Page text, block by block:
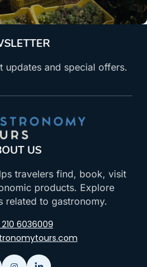
updates and special offers.
US
travelers find, book, visit
products. Explore
related to gastronomy.
6036009